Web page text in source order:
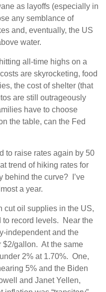
as layoffs (especially in
any semblance of
and, eventually, the US
water.
all-time highs on a
are skyrocketing, food
the cost of shelter (that
are still outrageously
have to choose
the table, can the Fed
to raise rates again by 50
trend of hiking rates for
behind the curve? I’ve
a year.
cut oil supplies in the US,
to record levels. Near the
independent and the
$2/gallon. At the same
2% at 1.70%. One,
5% and the Biden
and Janet Yellen,